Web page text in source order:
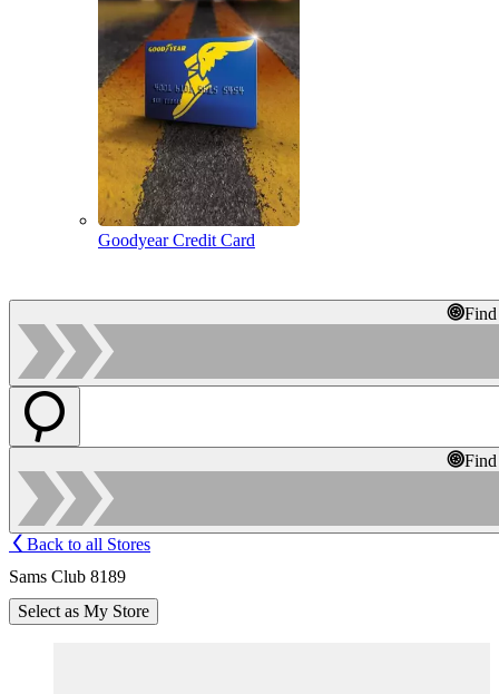
Goodyear Credit Card
Back to all Stores
Sams Club 8189
Select as My Store